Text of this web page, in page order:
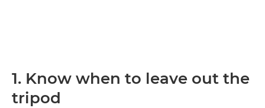
1. Know when to leave out the
tripod